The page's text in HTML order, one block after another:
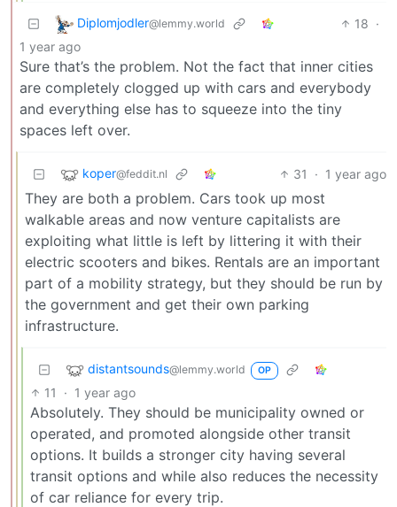
Diplomjodler@lemmy.world 18 ·
1 year ago
Sure that’s the problem. Not the fact that inner cities
are completely clogged up with cars and everybody
and everything else has to squeeze into the tiny
spaces left over.
koper@feddit.nl 31 · 1 year ago
They are both a problem. Cars took up most
walkable areas and now venture capitalists are
exploiting what little is left by littering it with their
electric scooters and bikes. Rentals are an important
part of a mobility strategy, but they should be run by
the government and get their own parking
infrastructure.
distantsounds@lemmy.world OP
11 · 1 year ago
Absolutely. They should be municipality owned or
operated, and promoted alongside other transit
options. It builds a stronger city having several
transit options and while also reduces the necessity
of car reliance for every trip.